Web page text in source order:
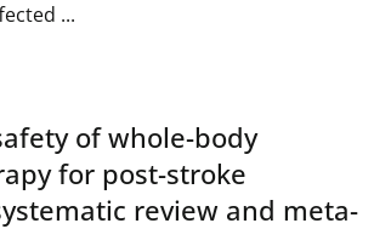
...
of whole-body
for post-stroke
review and meta-